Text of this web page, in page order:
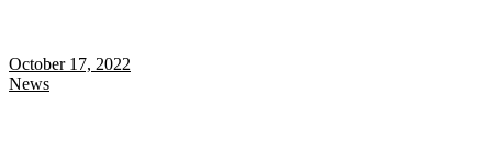
October 17, 2022
News